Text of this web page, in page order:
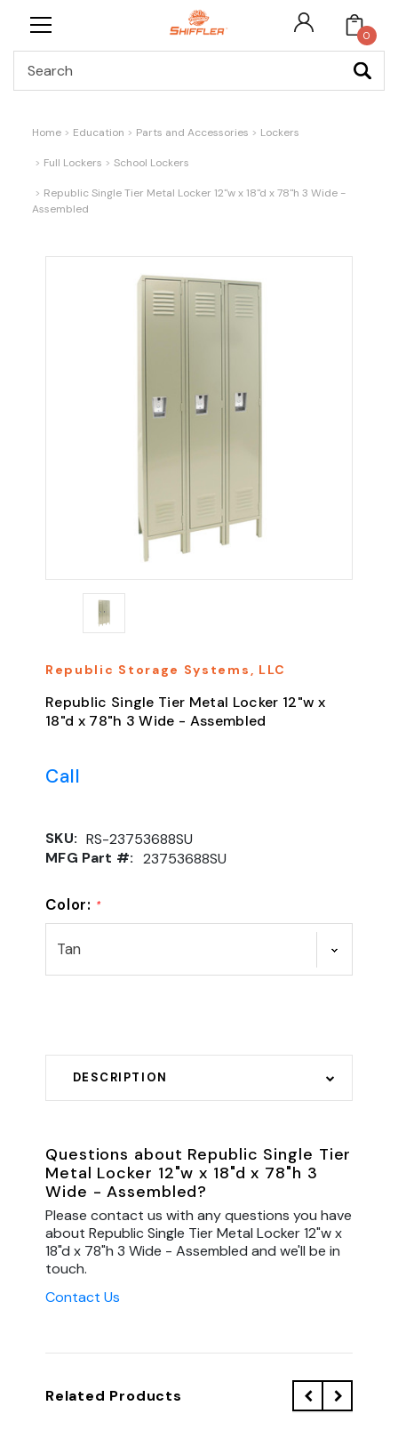
0
Home Education Parts and Accessories Lockers
Full Lockers School Lockers
Republic Single Tier Metal Locker 12"w x 18"d x 78"h 3 Wide -
Assembled
Republic Storage Systems, LLC
Republic Single Tier Metal Locker 12"w x
18"d x 78"h 3 Wide - Assembled
Call
SKU: RS-23753688SU
MFG Part #: 23753688SU
Color: *
DESCRIPTION
Questions about Republic Single Tier
Metal Locker 12"w x 18"d x 78"h 3
Wide - Assembled?
Please contact us with any questions you have
about Republic Single Tier Metal Locker 12"w x
18"d x 78"h 3 Wide - Assembled and we'll be in
touch.
Contact Us
Related Products